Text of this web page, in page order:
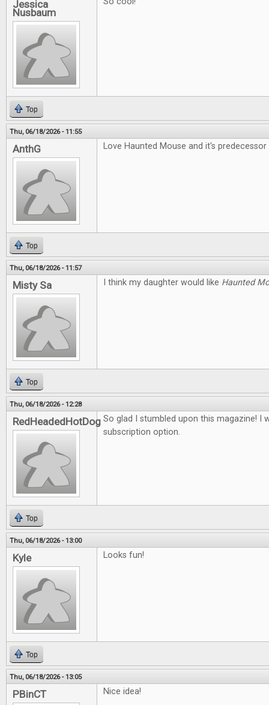
Jessica
Nusbaum
Top
Thu, 06/18/2026 - 11:55
AnthG Love Haunted Mouse and it's
Top
Thu, 06/18/2026 - 11:57
Misty Sa I think my daughter would like Haunted
Top
Thu, 06/18/2026 - 12:28
RedHeadedHotDog So glad I stumbled upon this magazine! I
subscription option.
Top
Thu, 06/18/2026 - 13:00
Kyle Looks fun!
Top
Thu, 06/18/2026 - 13:05
PBinCT Nice idea!